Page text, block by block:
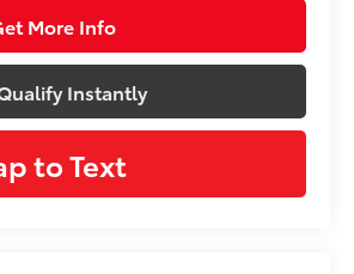
More Info
Instantly
to Text